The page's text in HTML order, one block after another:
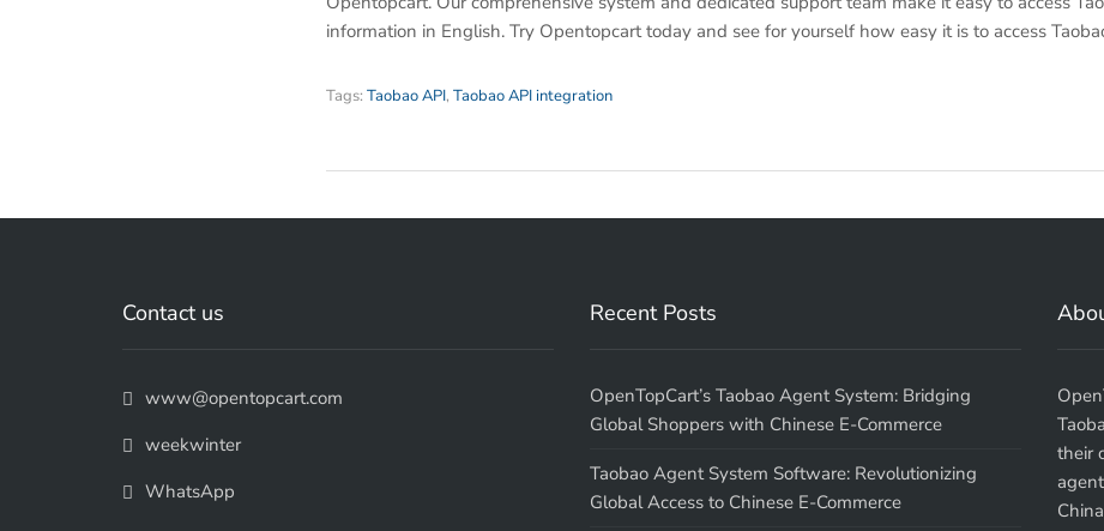
information in English. Try Opentopcart today and see for yourself how easy it is to access
Tags: Taobao API, Taobao API integration
Contact us
www@opentopcart.com
weekwinter
WhatsApp
Recent Posts
OpenTopCart’s Taobao Agent System: Bridging
Global Shoppers with Chinese E-Commerce
Taobao Agent System Software: Revolutionizing
Global Access to Chinese E-Commerce
their